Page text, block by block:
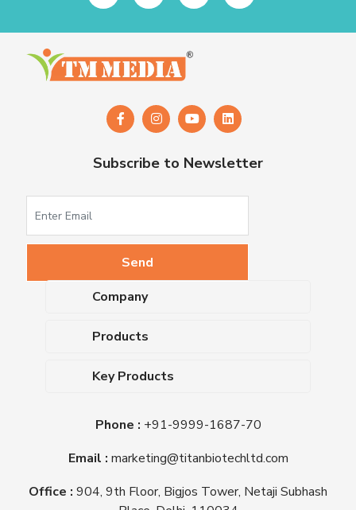
Subscribe to Newsletter
Company
About Us
Blog
Certifications
Titan Biotech Ltd
Products
Dehydrated Culture Media
Antibiotic Sensitivity Discs
Plant Tissue Culture Media
Key Products
Nutrient Agar
Triple Sugar Iron Agar
Mueller Hinton Agar
Phone : +91-9999-1687-70
Email : marketing@titanbiotechltd.com
Office : 904, 9th Floor, Bigjos Tower, Netaji Subhash